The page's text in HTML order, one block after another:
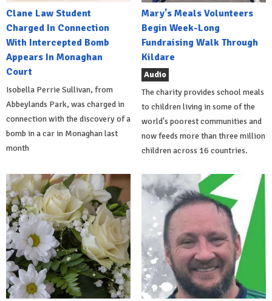
Clane Law Student
Charged In Connection
With Intercepted Bomb
Appears In Monaghan
Court
Isobella Perrie Sullivan, from
Abbeylands Park, was charged in
connection with the discovery of a
bomb in a car in Monaghan last
month
Mary's Meals Volunteers
Begin Week-Long
Fundraising Walk Through
Kildare
Audio
The charity provides school meals
to children living in some of the
world's poorest communities and
now feeds more than three million
children across 16 countries.